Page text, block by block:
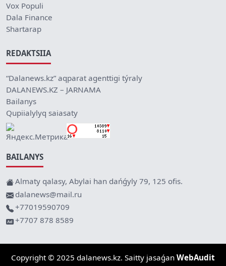
Vox Populi
Dala Finance
Shartarap
REDAKTSIIA
“Dalanews.kz” aqparat agenttigi týraly
DALANEWS.KZ – JARNAMA
Bailanys
Qupiialylyq saiasaty
BAILANYS
Almaty qalasy, Abylai han dańǵyly 79, 125 ofis.
dalanews@mail.ru
+77019590709
+7707 878 8589
Copyright © 2025 dalanews.kz. Saitty jasaǵan WebAudit